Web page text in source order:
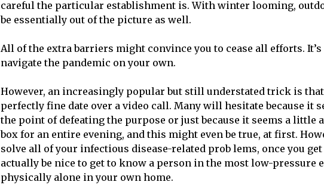
careful the particular establishment is. With winter looming,
be essentially out of the picture as well.
All of the extra barriers might convince you to cease all efforts.
navigate the pandemic on your own.
However, an increasingly popular but still understated trick is that
perfectly fine date over a video call. Many will hesitate because it
the point of defeating the purpose or just because it seems a little
box for an entire evening, and this might even be true, at first.
solve all of your infectious disease-related prob lems, once you
actually be nice to get to know a person in the most low-pressure
physically alone in your own home.